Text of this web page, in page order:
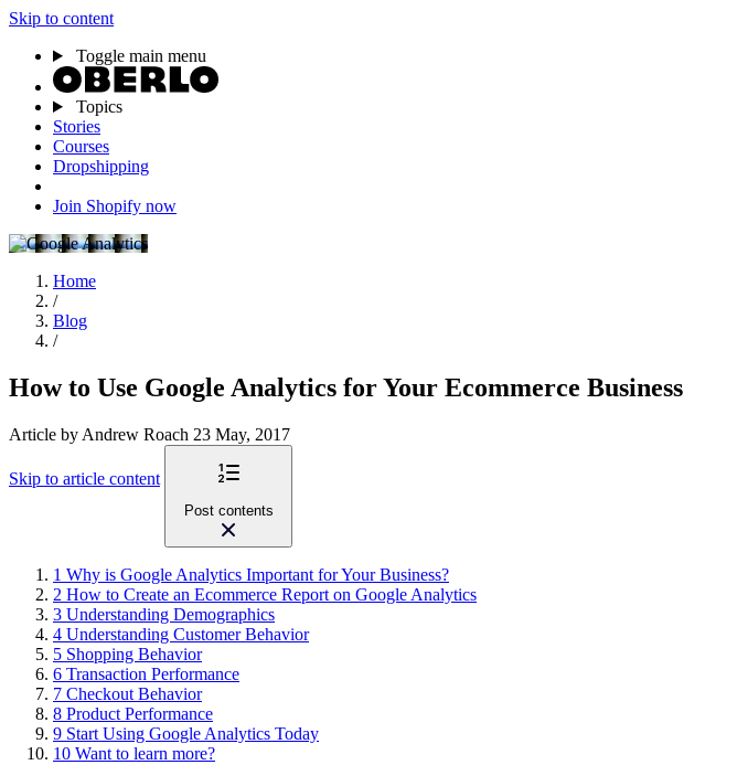
Skip to content
Toggle main menu
Topics
Stories
Courses
Dropshipping
Join Shopify now
Home
/
Blog
/
How to Use Google Analytics for Your Ecommerce Business
Article by Andrew Roach 23 May, 2017
Skip to article content
Post contents
1 Why is Google Analytics Important for Your Business?
2 How to Create an Ecommerce Report on Google Analytics
3 Understanding Demographics
4 Understanding Customer Behavior
5 Shopping Behavior
6 Transaction Performance
7 Checkout Behavior
8 Product Performance
9 Start Using Google Analytics Today
10 Want to learn more?